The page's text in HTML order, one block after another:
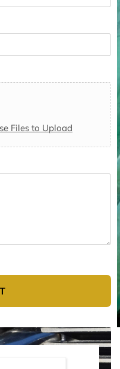
Files to Upload